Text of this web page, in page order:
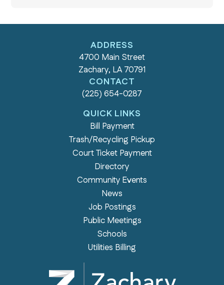
ADDRESS
4700 Main Street
Zachary, LA 70791
CONTACT
(225) 654-0287
QUICK LINKS
Bill Payment
Trash/Recycling Pickup
Court Ticket Payment
Directory
Community Events
News
Job Postings
Public Meetings
Schools
Utilities Billing